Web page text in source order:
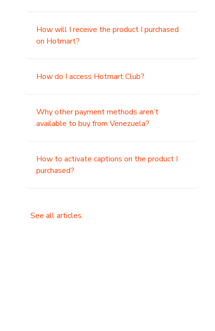
How will I receive the product I purchased
on Hotmart?
How do I access Hotmart Club?
Why other payment methods aren’t
available to buy from Venezuela?
How to activate captions on the product I
purchased?
See all articles